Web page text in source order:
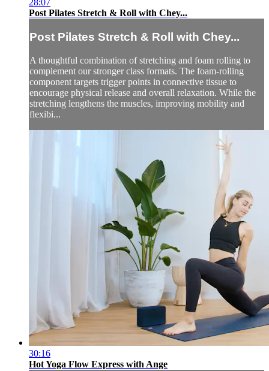
28:07
Post Pilates Stretch & Roll with Chey...
Post Pilates Stretch & Roll with Chey...
A thoughtful combination of stretching and foam rolling to
complement our stronger class formats. The foam-rolling
component targets trigger points in connective tissue to
encourage physical release and overall relaxation. While the
stretching lengthens the muscles, improving mobility and
flexibi...
30:16
Hot Yoga Flow Express with Ange